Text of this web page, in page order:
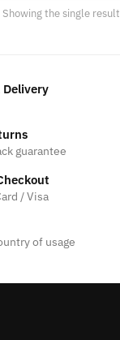
Showing the single result
Delivery
guarantee
/ Visa
of usage